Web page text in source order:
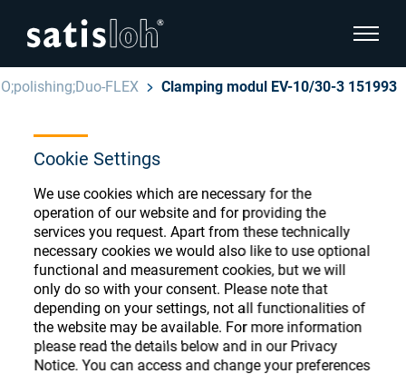
Cookie Settings
We use cookies which are necessary for the
operation of our website and for providing the
services you request. Apart from these technically
necessary cookies we would also like to use optional
functional and measurement cookies, but we will
only do so with your consent. Please note that
depending on your settings, not all functionalities of
the website may be available. For more information
please read the details below and in our Privacy
Notice. You can access and change your preferences
show
English
Ophthalmic
Precision Optics
Who we are
hide page navigation
Deutsch
Español
汉语
Français
O;polishing;Duo-FLEX Clamping modul EV-10/30-3 151993
Ophthalmic Consumables
Store
Register or Sign-in to access your accounts
and explore our wide range of ophthalmic
consumables